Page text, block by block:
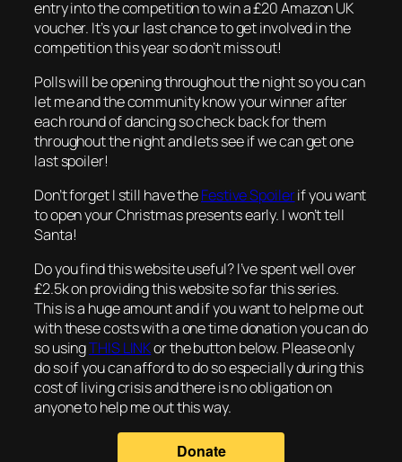
entry into the competition to win a £20 Amazon UK
voucher. It’s your last chance to get involved in the
competition this year so don’t miss out!
Polls will be opening throughout the night so you can
let me and the community know your winner after
each round of dancing so check back for them
throughout the night and lets see if we can get one
last spoiler!
Don’t forget I still have theFestive Spoilerif you want
to open your Christmas presents early. I won’t tell
Santa!
Do you find this website useful? I’ve spent well over
£2.5k on providing this website so far this series.
This is a huge amount and if you want to help me out
with these costs with a one time donation you can do
so usingTHIS LINKor the button below. Please only
do so if you can afford to do so especially during this
cost of living crisis and there is no obligation on
anyone to help me out this way.